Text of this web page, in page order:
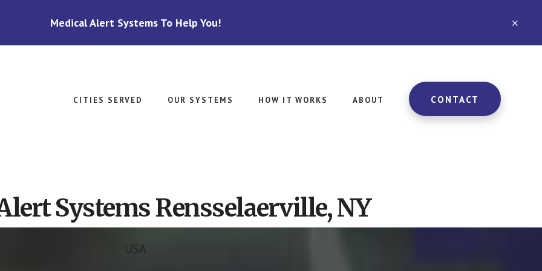
Medical Alert Systems To Help You!
CITIES SERVED OUR SYSTEMS HOW IT WORKS ABOUT CONTACT
Systems Rensselaerville, NY
USA